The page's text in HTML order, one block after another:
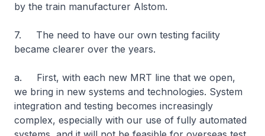
by the train manufacturer Alstom.
7. The need to have our own testing facility
became clearer over the years.
a. First, with each new MRT line that we open,
we bring in new systems and technologies. System
integration and testing becomes increasingly
complex, especially with our use of fully automated